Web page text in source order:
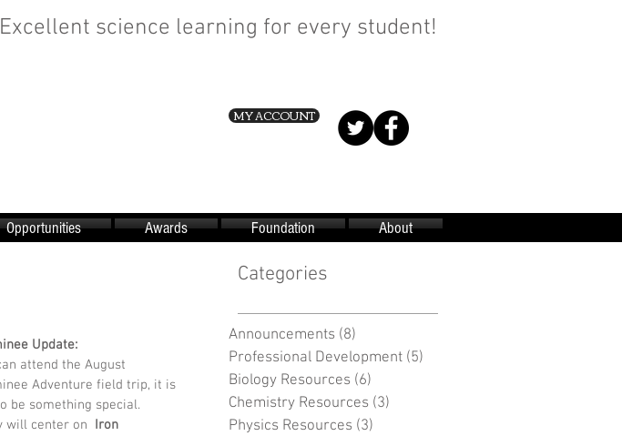
Excellent science learning for every student!
MY ACCOUNT
Opportunities Awards Foundation About
Update:
attend the August
Adventure field trip, it is
be something special.
will center on Iron
Categories
Announcements (8)
Professional Development (5)
Biology Resources (6)
Chemistry Resources (3)
Physics Resources (3)